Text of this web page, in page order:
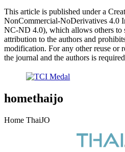
This article is published under a
NonCommercial-NoDerivatives 4.0
NC-ND 4.0), which allows others to
attribution to the authors and
modification. For any other reuse or
the journal and the authors is
homethaijo
Home ThaiJO